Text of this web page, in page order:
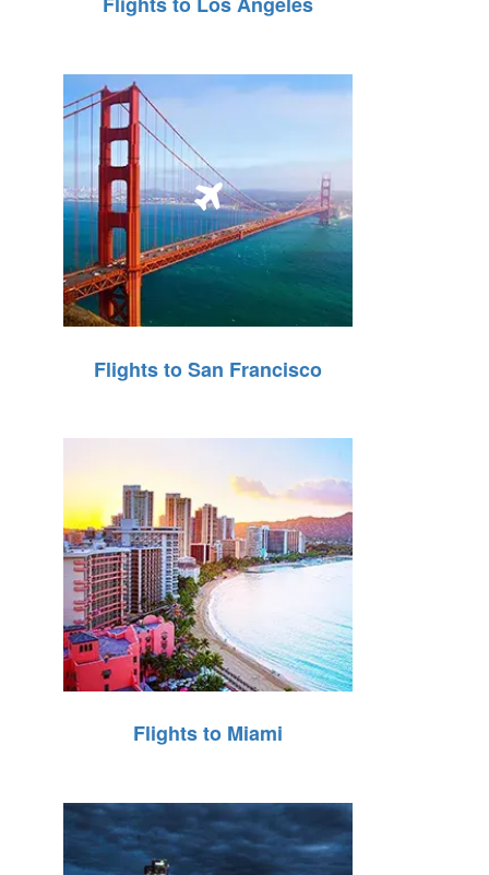
Flights to San Francisco
Flights to Miami